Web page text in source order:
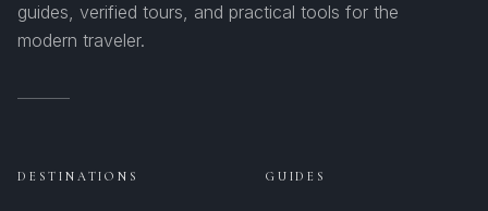
guides, verified tours, and practical tools for the
modern traveler.
DESTINATIONS GUIDES